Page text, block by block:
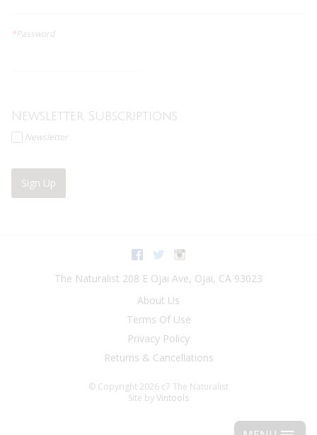
*Password
Newsletter Subscriptions
Newsletter
Sign Up
Facebook
Twitter
The Naturalist 208 E Ojai Ave, Ojai, CA 93023
About Us
Terms Of Use
Privacy Policy
Returns & Cancellations
© Copyright 2026 c7 The Naturalist
Site byVintools